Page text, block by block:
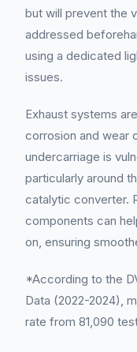
but will prevent the
addressed
using a dedicated
issues.
Exhaust systems
corrosion and wear
undercarriage is
particularly around
catalytic converter.
components can
on, ensuring
*According to the
Data (2022-2024),
rate from 81,090